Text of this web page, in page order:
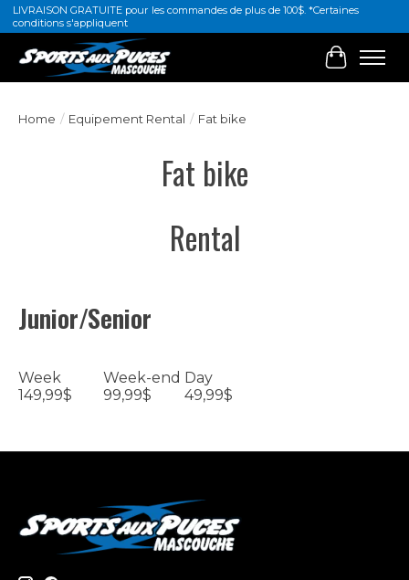
LIVRAISON GRATUITE pour les commandes de plus de 100$. *Certaines
conditions s'appliquent
Cart
Home / Equipement Rental / Fat bike
Fat bike
Rental
Junior/Senior
Week Week-end Day
149,99$
99,99$ 49,99$